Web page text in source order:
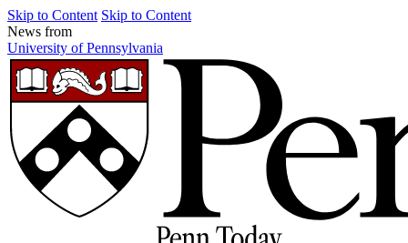
Skip to Content Skip to Content
News from
University of Pennsylvania